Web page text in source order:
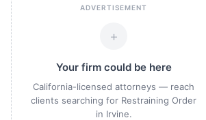
ADVERTISEMENT
+
Your firm could be here
California-licensed attorneys — reach
clients searching for Restraining Order
in Irvine.